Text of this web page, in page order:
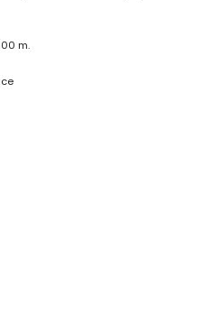
of the villa)
Jávea (within 3 kilometres of
4 kilometres of the villa)
2 kilometres of the villa)
100 kilometres of the villa)
(> 100 kilometres)
in the rental price of the villa
service
charge
m.